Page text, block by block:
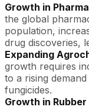
Growth in
the global
population,
drug discoveries,
Expanding
growth requires
to a rising
fungicides.
Growth in